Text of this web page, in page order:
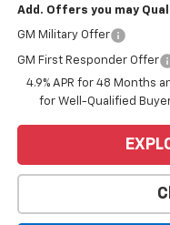
Add. Offers you may
GM Military Offer
GM First Responder Offer
4.9% APR for 48 Months
for Well-Qualified